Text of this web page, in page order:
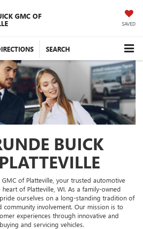
GMC OF
SAVED
SEARCH
BUICK
GMC of Platteville, your trusted automotive
of Platteville, WI. As a family-owned
ourselves on a long-standing tradition of
community involvement. Our mission is to
experiences through innovative and
and servicing vehicles.